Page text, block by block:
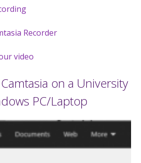
Recorder
video
on a University
PC/Laptop